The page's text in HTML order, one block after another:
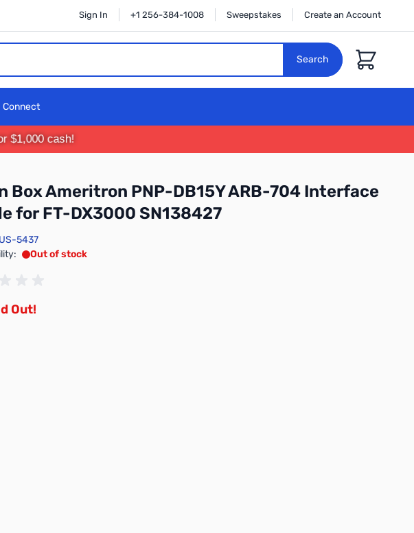
Sign In +1 256-384-1008 Sweepstakes Create an Account
Search
Cart
Connect
$1,000 cash!
Box Ameritron PNP-DB15Y ARB-704 Interface
for FT-DX3000 SN138427
5437
Out of stock
Out!